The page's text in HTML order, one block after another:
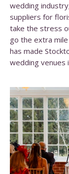
wedding
suppliers for
take the stress
go the extra
has made
wedding venues